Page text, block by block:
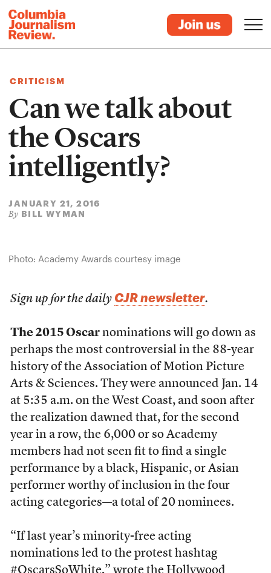
CRITICISM
Can we talk about
the Oscars
intelligently?
JANUARY 21, 2016
By BILL WYMAN
Photo: Academy Awards courtesy image
Sign up for the daily CJR newsletter.
The 2015 Oscarnominations will go down as
perhaps the most controversial in the 88-year
history of the Association of Motion Picture
Arts & Sciences. They were announced Jan. 14
at 5:35 a.m. on the West Coast, and soon after
the realization dawned that, for the second
year in a row, the 6,000 or so Academy
members had not seen fit to find a single
performance by a black, Hispanic, or Asian
performer worthy of inclusion in the four
acting categories—a total of 20 nominees.
“If last year’s minority-free acting
nominations led to the protest hashtag
#OscarsSoWhite,” wrote the Hollywood